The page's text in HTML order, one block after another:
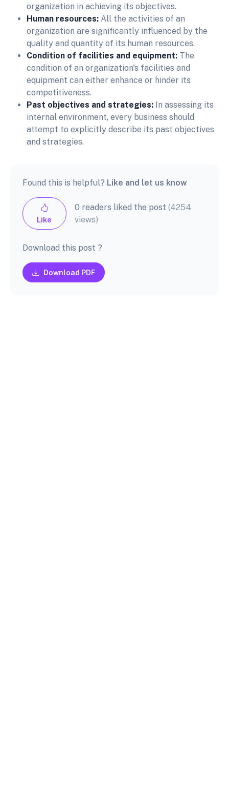
organization in achieving its objectives.
Human resources: All the activities of an
organization are significantly influenced by the
quality and quantity of its human resources.
Condition of facilities and equipment: The
condition of an organization's facilities and
equipment can either enhance or hinder its
competitiveness.
Past objectives and strategies: In assessing its
internal environment, every business should
attempt to explicitly describe its past objectives
and strategies.
Found this is helpful? Like and let us know
Like
0 readers liked the post (4254
views)
Download this post ?
Download PDF